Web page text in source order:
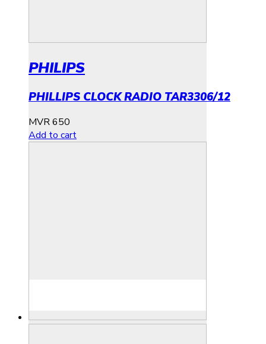
PHILIPS
PHILLIPS CLOCK RADIO TAR3306/12
MVR650
Add to cart